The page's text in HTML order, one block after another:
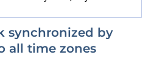
synchronized by
all time zones